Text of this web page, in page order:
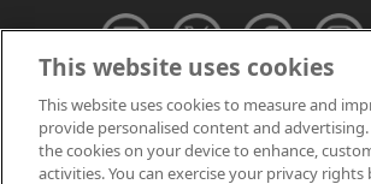
This website uses cookies
This website uses cookies to measure and
provide personalised content and
the cookies on your device to enhance,
activities. You can exercise your privacy